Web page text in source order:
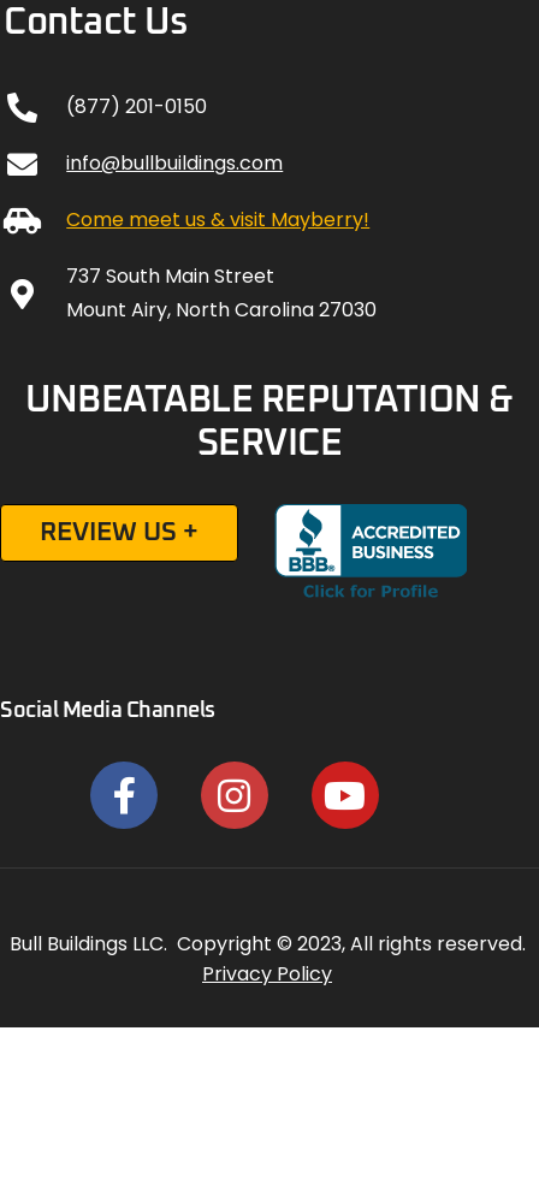
Contact Us
(877) 201-0150
info@bullbuildings.com
Come meet us & visit Mayberry!
737 South Main Street
Mount Airy, North Carolina 27030
UNBEATABLE REPUTATION &
SERVICE
REVIEW US +
Social Media Channels
Bull Buildings LLC. Copyright © 2023, All rights reserved.
Privacy Policy